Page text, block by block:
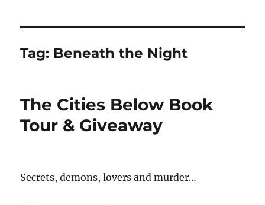
Tag: Beneath the Night
The Cities Below Book
Tour & Giveaway
Secrets, demons, lovers and murder…